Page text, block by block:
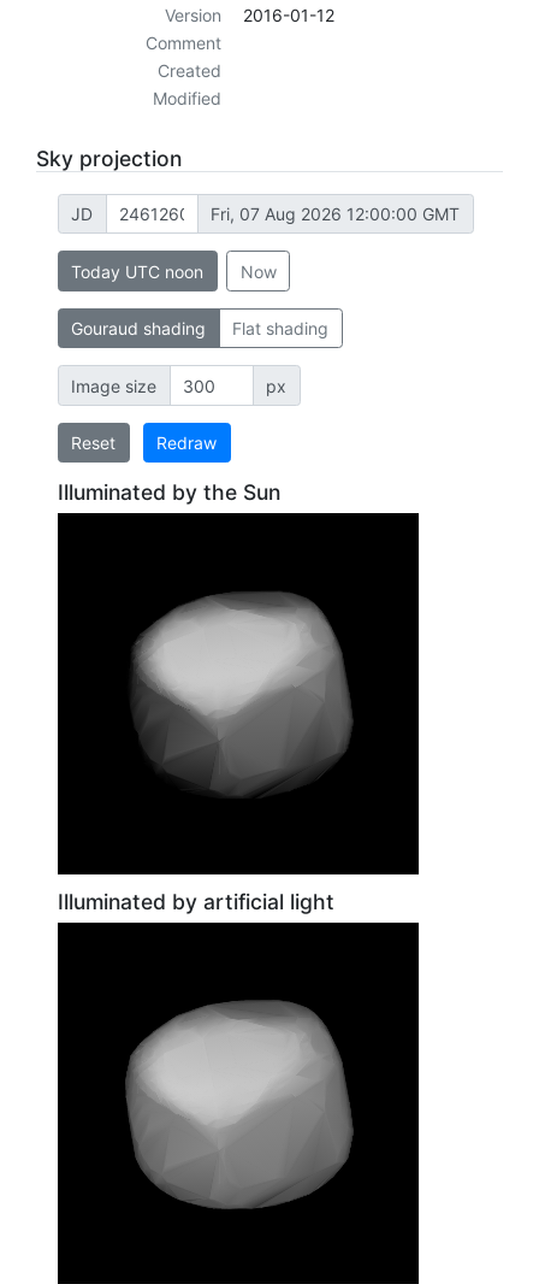
Version
2016-01-12
Comment
Created
Modified
Sky projection
JD Fri, 07 Aug 2026 12:00:00 GMT
Today UTC noon Now
Gouraud shading Flat shading
Image size px
Reset Redraw
Illuminated by the Sun
Illuminated by artificial light